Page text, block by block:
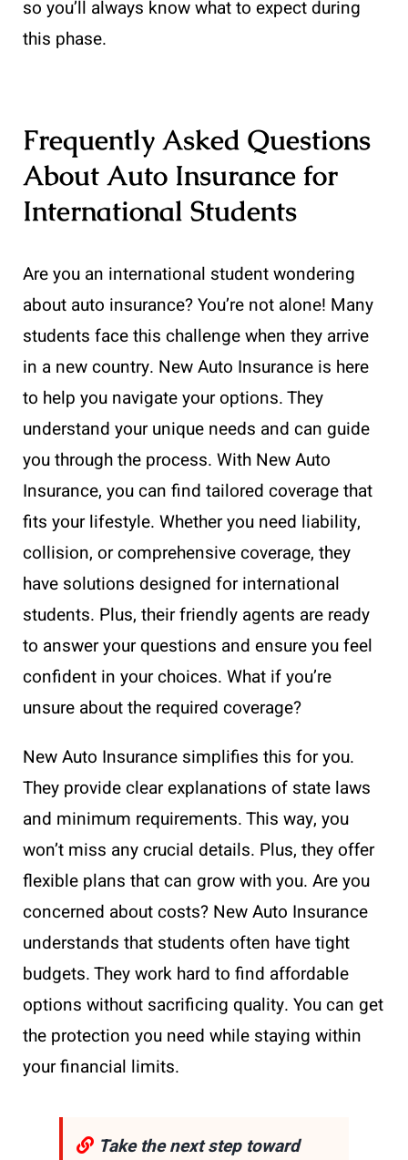
so you’ll always know what to expect during
this phase.
Frequently Asked Questions
About Auto Insurance for
International Students
Are you an international student wondering
about auto insurance? You’re not alone! Many
students face this challenge when they arrive
in a new country. New Auto Insurance is here
to help you navigate your options. They
understand your unique needs and can guide
you through the process. With New Auto
Insurance, you can find tailored coverage that
fits your lifestyle. Whether you need liability,
collision, or comprehensive coverage, they
have solutions designed for international
students. Plus, their friendly agents are ready
to answer your questions and ensure you feel
confident in your choices. What if you’re
unsure about the required coverage?
New Auto Insurance simplifies this for you.
They provide clear explanations of state laws
and minimum requirements. This way, you
won’t miss any crucial details. Plus, they offer
flexible plans that can grow with you. Are you
concerned about costs? New Auto Insurance
understands that students often have tight
budgets. They work hard to find affordable
options without sacrificing quality. You can get
the protection you need while staying within
your financial limits.
Take the next step toward